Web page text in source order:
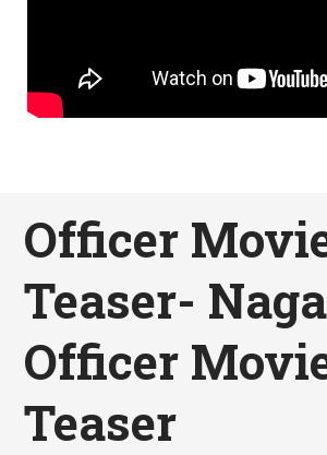
Officer
Teaser-
Officer
Teaser